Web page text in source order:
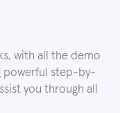
with all the demo
powerful step-by-
you through all